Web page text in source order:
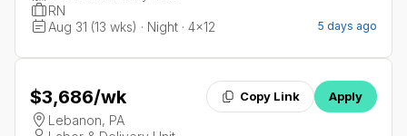
RN
Aug 31 (13 wks) · Night · 4x12
5 days ago
$3,686/wk Copy Link Apply
Lebanon, PA